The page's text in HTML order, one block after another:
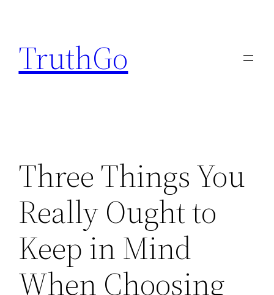
content
TruthGo
Three Things You
Really Ought to
Keep in Mind
When Choosing